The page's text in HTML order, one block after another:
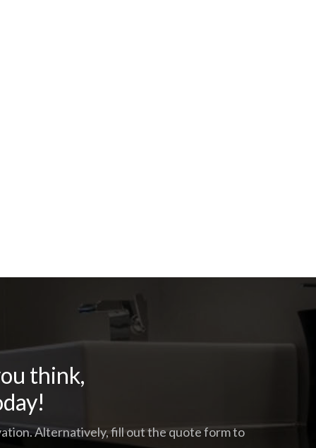
think,
Alternatively, fill out the quote form to